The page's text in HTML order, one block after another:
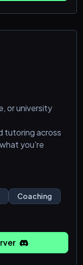
or university
tutoring across
you're
Coaching